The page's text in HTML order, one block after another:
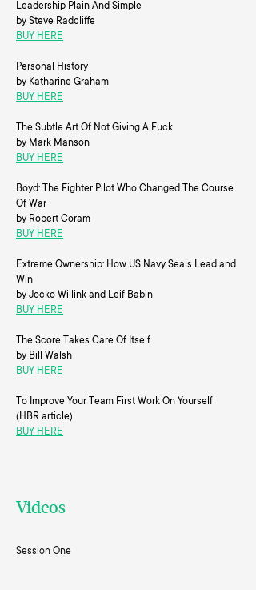
Leadership Plain And Simple
by Steve Radcliffe
BUY HERE
Personal History
by Katharine Graham
BUY HERE
The Subtle Art Of Not Giving A Fuck
by Mark Manson
BUY HERE
Boyd: The Fighter Pilot Who Changed The Course
Of War
by Robert Coram
BUY HERE
Extreme Ownership: How US Navy Seals Lead and
Win
by Jocko Willink and Leif Babin
BUY HERE
The Score Takes Care Of Itself
by Bill Walsh
BUY HERE
To Improve Your Team First Work On Yourself
(HBR article)
BUY HERE
Videos
Session One